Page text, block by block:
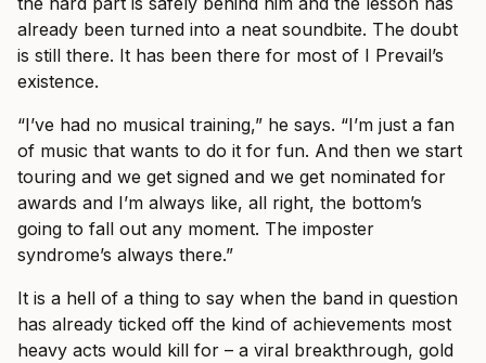
already been turned into a neat soundbite. The doubt
is still there. It has been there for most of I Prevail’s
existence.
“I’ve had no musical training,” he says. “I’m just a fan
of music that wants to do it for fun. And then we start
touring and we get signed and we get nominated for
awards and I’m always like, all right, the bottom’s
going to fall out any moment. The imposter
syndrome’s always there.”
It is a hell of a thing to say when the band in question
has already ticked off the kind of achievements most
heavy acts would kill for – a viral breakthrough, gold